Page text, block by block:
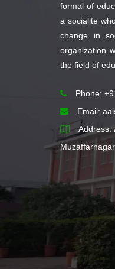
formal of
a socialite
change in
organization
the field of
Phone:
Email:
Address: